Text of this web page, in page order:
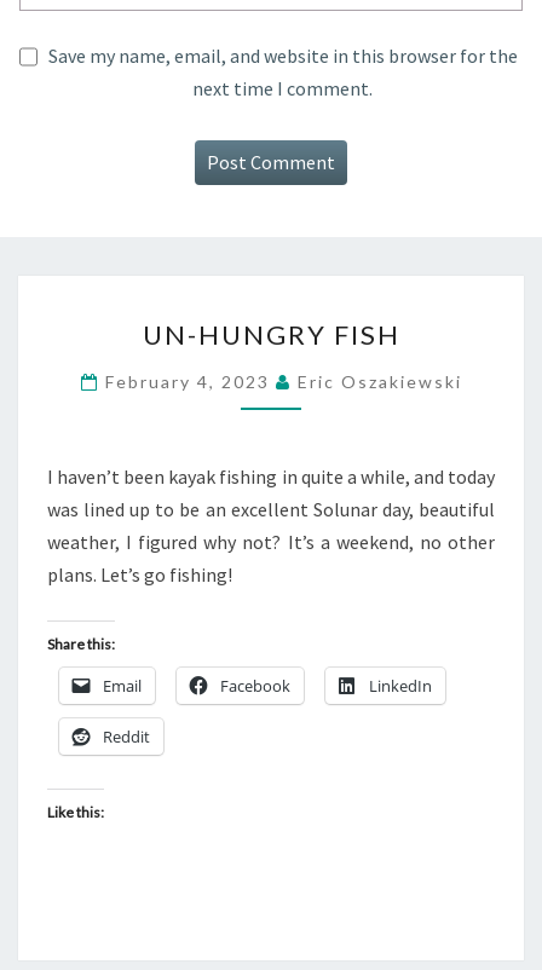
Save my name, email, and website in this browser for the
next time I comment.
HUNGRY
FISH
UN-HUNGRY FISH
February 4, 2023 Eric Oszakiewski
I haven’t been kayak fishing in quite a while, and today
was lined up to be an excellent Solunar day, beautiful
weather, I figured why not? It’s a weekend, no other
plans. Let’s go fishing!
Share this:
Email Facebook LinkedIn
Reddit
Like this: